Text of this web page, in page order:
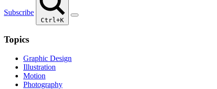
Subscribe
Ctrl+K
Topics
Graphic Design
Illustration
Motion
Photography